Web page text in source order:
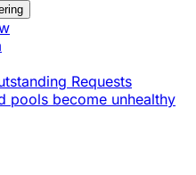
Requests
pools become unhealthy